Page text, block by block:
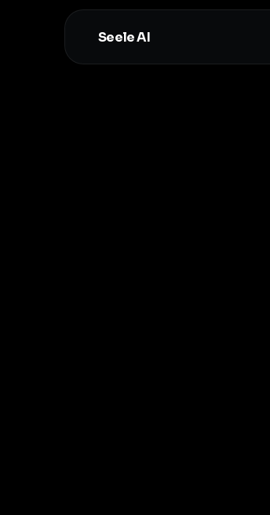
Seele AI